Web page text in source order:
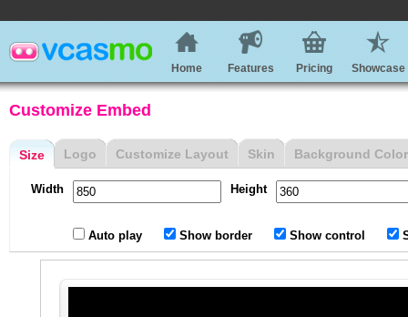
Home Features Pricing Showcase
Customize Embed
Size
Width Height
Auto play Show border Show control
Logo Customize Layout Skin Background Color